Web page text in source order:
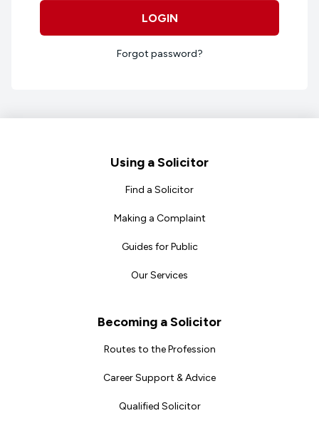
LOGIN
Forgot password?
Using a Solicitor
Find a Solicitor
Making a Complaint
Guides for Public
Our Services
Becoming a Solicitor
Routes to the Profession
Career Support & Advice
Qualified Solicitor